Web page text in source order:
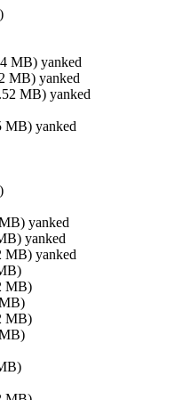
MB) yanked
MB) yanked
MB) yanked
MB) yanked
yanked
yanked
MB) yanked
MB)
MB)